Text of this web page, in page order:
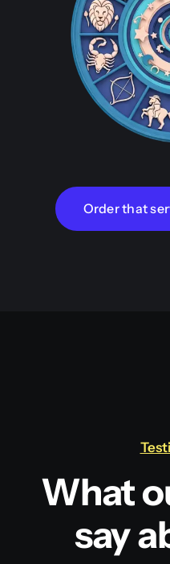
Order that
What
say